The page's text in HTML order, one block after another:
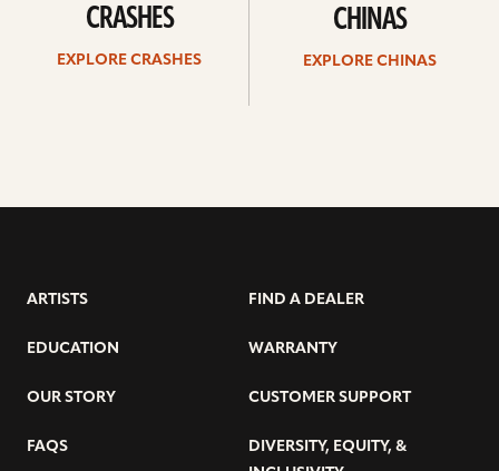
CRASHES
EXPLORE CRASHES
CHINAS
EXPLORE CHINAS
ARTISTS
EDUCATION
OUR STORY
FAQS
FIND A DEALER
WARRANTY
CUSTOMER SUPPORT
DIVERSITY, EQUITY, &